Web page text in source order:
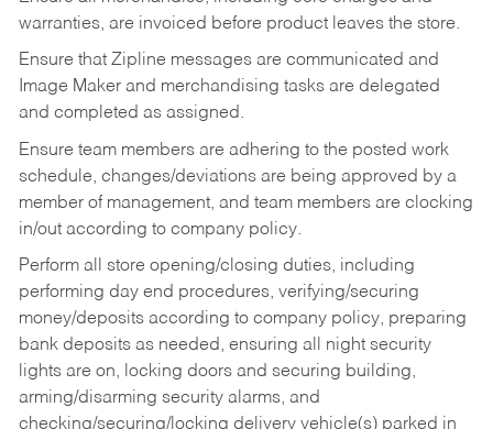
warranties, are invoiced before product leaves the store.
Ensure that Zipline messages are communicated and
Image Maker and merchandising tasks are delegated
and completed as assigned.
Ensure team members are adhering to the posted work
schedule, changes/deviations are being approved by a
member of management, and team members are clocking
in/out according to company policy.
Perform all store opening/closing duties, including
performing day end procedures, verifying/securing
money/deposits according to company policy, preparing
bank deposits as needed, ensuring all night security
lights are on, locking doors and securing building,
arming/disarming security alarms, and
checking/securing/locking delivery vehicle(s) parked in